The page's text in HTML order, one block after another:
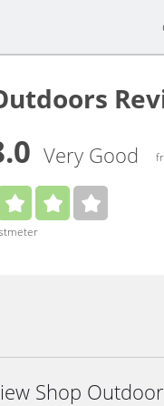
Very Good
Shop